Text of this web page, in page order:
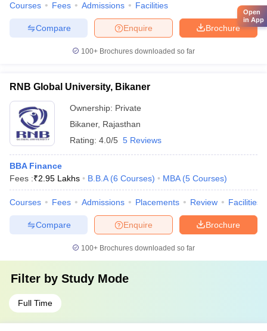
Courses Fees Admissions Facilities
Brochure
Enquire
Compare
100+ Brochures downloaded so far
RNB Global University, Bikaner
Ownership: Private
Bikaner, Rajasthan
Rating: 4.0/5 5 Reviews
BBA Finance
Fees :₹2.95 Lakhs B.B.A (6 Courses) MBA (5 Courses)
Courses Fees Admissions Placements Review Facilities
Brochure
Enquire
Compare
100+ Brochures downloaded so far
Filter by Study Mode
Full Time
Open
in App